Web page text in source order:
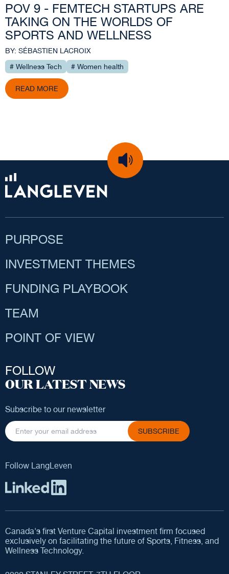
POV 9 - FEMTECH STARTUPS ARE
TAKING ON THE WORLDS OF
SPORTS AND WELLNESS
BY: SÉBASTIEN LACROIX
# Wellness Tech
# Women health
READ MORE
PURPOSE
INVESTMENT THEMES
FUNDING PLAYBOOK
TEAM
POINT OF VIEW
FOLLOW
OUR LATEST NEWS
Subscribe to our newsletter
SUBSCRIBE
Follow LangLeven
Canada's first Venture Capital investment firm focused
exclusively on facilitating the future of Sports, Fitness, and
Wellness Technology.